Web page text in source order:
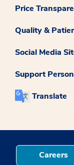
Price
Quality &
Social Media
Support
Translate
Careers